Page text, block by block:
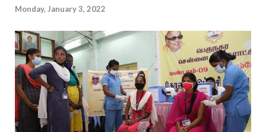
Monday, January 3, 2022